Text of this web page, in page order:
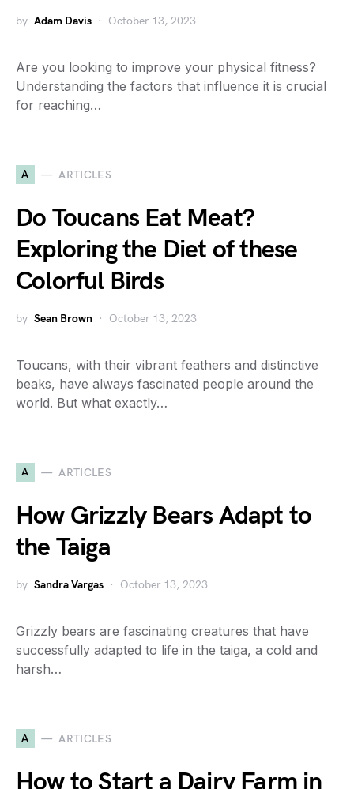
by Adam Davis October 13, 2023
Are you looking to improve your physical fitness?
Understanding the factors that influence it is crucial
for reaching…
A ARTICLES
Do Toucans Eat Meat?
Exploring the Diet of these
Colorful Birds
by Sean Brown October 13, 2023
Toucans, with their vibrant feathers and distinctive
beaks, have always fascinated people around the
world. But what exactly…
A ARTICLES
How Grizzly Bears Adapt to
the Taiga
by Sandra Vargas October 13, 2023
Grizzly bears are fascinating creatures that have
successfully adapted to life in the taiga, a cold and
harsh…
A ARTICLES
How to Start a Dairy Farm in